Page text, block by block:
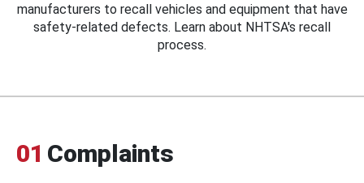
manufacturers to recall vehicles and equipment that have
safety-related defects. Learn about NHTSA's recall
process.
01 Complaints